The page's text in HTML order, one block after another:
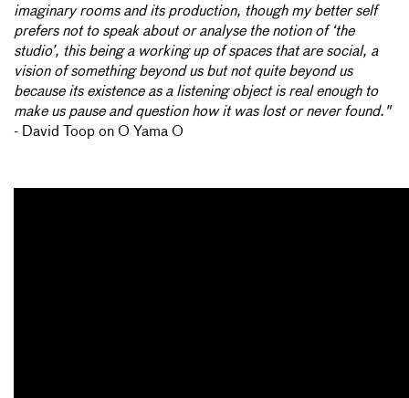
imaginary rooms and its production, though my better self
prefers not to speak about or analyse the notion of ‘the
studio’, this being a working up of spaces that are social, a
vision of something beyond us but not quite beyond us
because its existence as a listening object is real enough to
make us pause and question how it was lost or never found."
- David Toop on O Yama O